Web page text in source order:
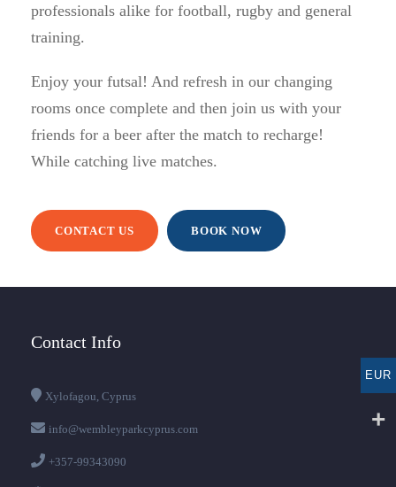
professionals alike for football, rugby and general
training.
Enjoy your futsal! And refresh in our changing
rooms once complete and then join us with your
friends for a beer after the match to recharge!
While catching live matches.
CONTACT US BOOK NOW
Contact Info
Xylofagou, Cyprus
info@wembleyparkcyprus.com
+357-99343090
EUR